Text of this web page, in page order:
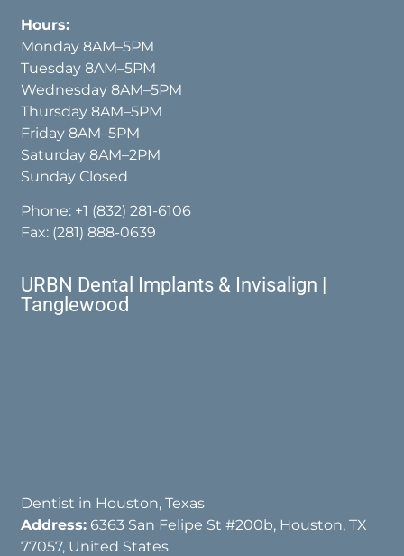
Hours:
Monday 8AM–5PM
Tuesday 8AM–5PM
Wednesday 8AM–5PM
Thursday 8AM–5PM
Friday 8AM–5PM
Saturday 8AM–2PM
Sunday Closed
Phone: +1 (832) 281-6106
Fax: (281) 888-0639
URBN Dental Implants & Invisalign |
Tanglewood
Dentist in Houston, Texas
Address: 6363 San Felipe St #200b, Houston, TX
77057, United States